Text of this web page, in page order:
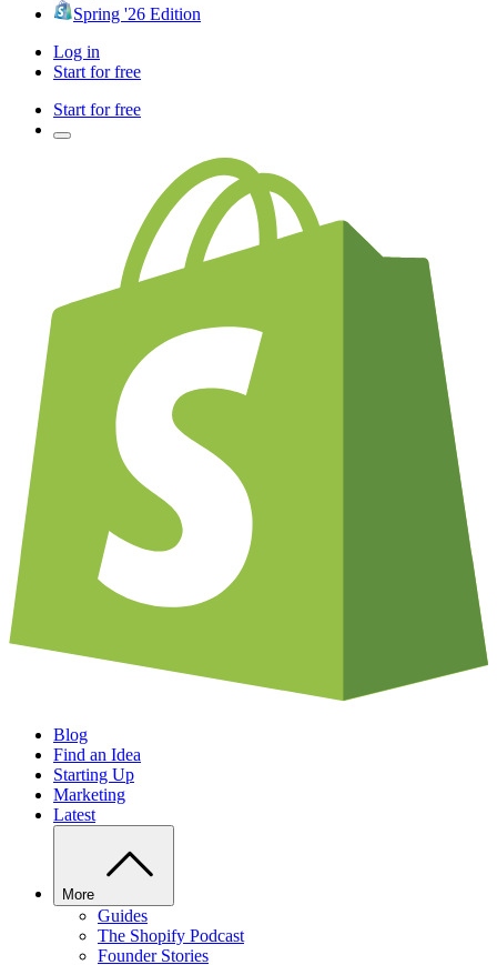
Spring '26 Edition
Log in
Start for free
Start for free
Blog
Find an Idea
Starting Up
Marketing
Latest
More
Guides
The Shopify Podcast
Founder Stories